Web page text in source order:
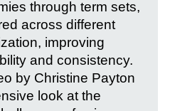
through term sets,
across different
improving
and consistency.
by Christine Payton
look at the